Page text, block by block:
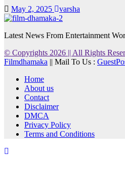
May 2, 2025 varsha
Latest News From Entertainment
© Copyrights 2026 || All Rights
Filmdhamaka || Mail To Us :
Home
About us
Contact
Disclaimer
DMCA
Privacy Policy
Terms and Conditions